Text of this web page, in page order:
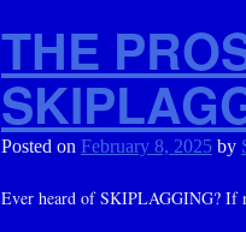
THE
Posted on February 8, 2025 by
Ever heard of SKIPLAGGING? If